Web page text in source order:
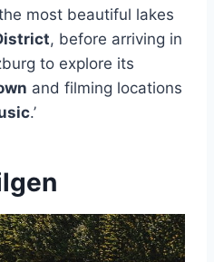
most beautiful lakes
, before arriving in
to explore its
and filming locations
.’